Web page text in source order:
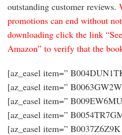
outstanding customer reviews.
promotions can end without
downloading click the link
Amazon” to verify that the
[az_easel item=”
[az_easel item=”
[az_easel item=”
[az_easel item=”
[az_easel item=”